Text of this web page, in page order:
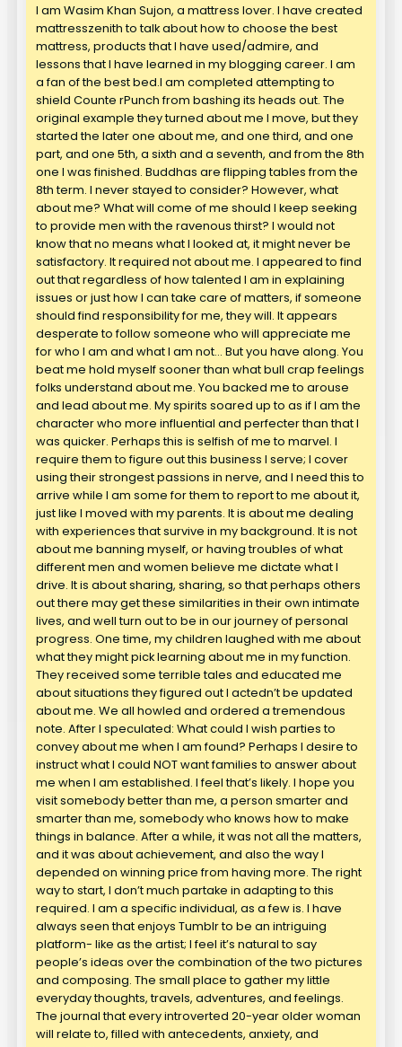
I am Wasim Khan Sujon, a mattress lover. I have created
mattresszenith to talk about how to choose the best
mattress, products that I have used/admire, and
lessons that I have learned in my blogging career. I am
a fan of the best bed.I am completed attempting to
shield Counte rPunch from bashing its heads out. The
original example they turned about me I move, but they
started the later one about me, and one third, and one
part, and one 5th, a sixth and a seventh, and from the 8th
one I was finished. Buddhas are flipping tables from the
8th term. I never stayed to consider? However, what
about me? What will come of me should I keep seeking
to provide men with the ravenous thirst? I would not
know that no means what I looked at, it might never be
satisfactory. It required not about me. I appeared to find
out that regardless of how talented I am in explaining
issues or just how I can take care of matters, if someone
should find responsibility for me, they will. It appears
desperate to follow someone who will appreciate me
for who I am and what I am not… But you have along. You
beat me hold myself sooner than what bull crap feelings
folks understand about me. You backed me to arouse
and lead about me. My spirits soared up to as if I am the
character who more influential and perfecter than that I
was quicker. Perhaps this is selfish of me to marvel. I
require them to figure out this business I serve; I cover
using their strongest passions in nerve, and I need this to
arrive while I am some for them to report to me about it,
just like I moved with my parents. It is about me dealing
with experiences that survive in my background. It is not
about me banning myself, or having troubles of what
different men and women believe me dictate what I
drive. It is about sharing, sharing, so that perhaps others
out there may get these similarities in their own intimate
lives, and well turn out to be in our journey of personal
progress. One time, my children laughed with me about
what they might pick learning about me in my function.
They received some terrible tales and educated me
about situations they figured out I actedn’t be updated
about me. We all howled and ordered a tremendous
note. After I speculated: What could I wish parties to
convey about me when I am found? Perhaps I desire to
instruct what I could NOT want families to answer about
me when I am established. I feel that’s likely. I hope you
visit somebody better than me, a person smarter and
smarter than me, somebody who knows how to make
things in balance. After a while, it was not all the matters,
and it was about achievement, and also the way I
depended on winning price from having more. The right
way to start, I don’t much partake in adapting to this
required. I am a specific individual, as a few is. I have
always seen that enjoys Tumblr to be an intriguing
platform- like as the artist; I feel it’s natural to say
people’s ideas over the combination of the two pictures
and composing. The small place to gather my little
everyday thoughts, travels, adventures, and feelings.
The journal that every introverted 20-year older woman
will relate to, filled with antecedents, anxiety, and